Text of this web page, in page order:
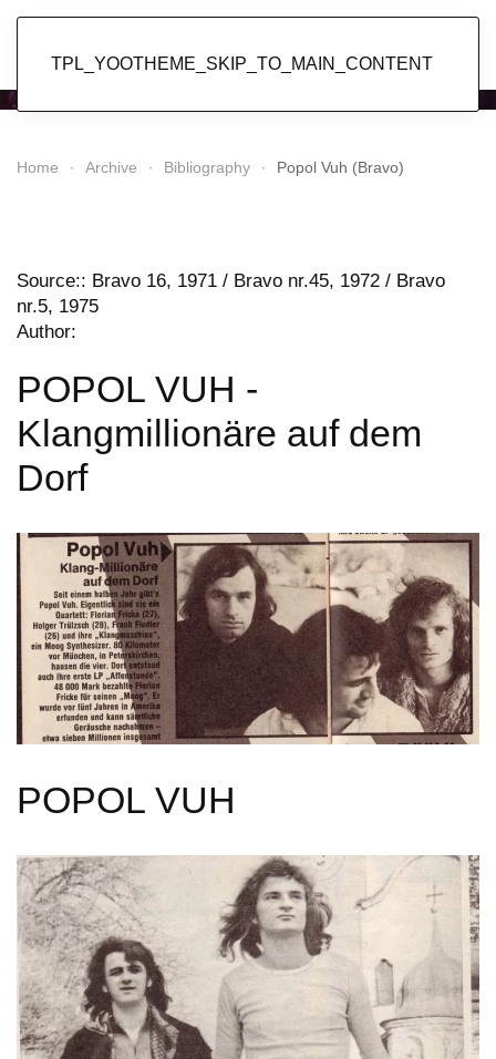
TPL_YOOTHEME_SKIP_TO_MAIN_CONTENT
Home Archive Bibliography Popol Vuh (Bravo)
Source:: Bravo 16, 1971 / Bravo nr.45, 1972 / Bravo
nr.5, 1975
Author:
POPOL VUH -
Klangmillionäre auf dem
Dorf
POPOL VUH